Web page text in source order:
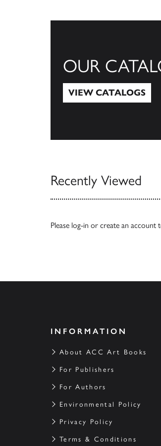
OUR
VIEW CATALOGS
Recently Viewed
Please log-in or create an account
INFORMATION
About ACC Art Books
For Publishers
For Authors
Environmental Policy
Privacy Policy
Terms & Conditions